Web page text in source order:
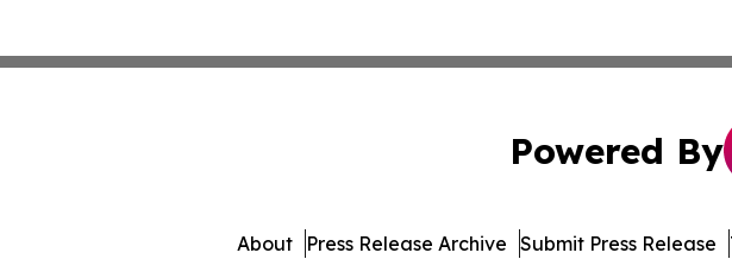
Powered By
About Press Release Archive Submit Press Release